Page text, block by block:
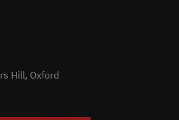
Hill, Oxford